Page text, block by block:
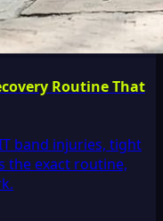
Routine That
band injuries, tight
the exact routine,